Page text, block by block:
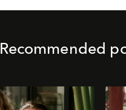
Recommended